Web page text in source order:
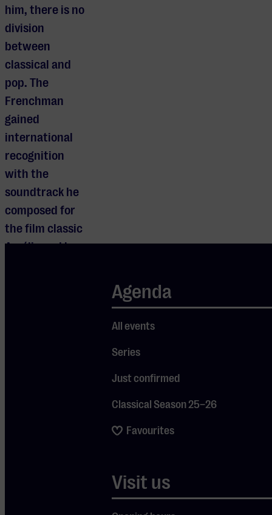
Agenda
All events
Series
Just confirmed
Classical Season 25–26
Favourites
Visit us
him, there is no
division
between
classical and
pop. The
Frenchman
gained
international
recognition
with the
soundtrack he
composed for
the film classic
Amélie and has